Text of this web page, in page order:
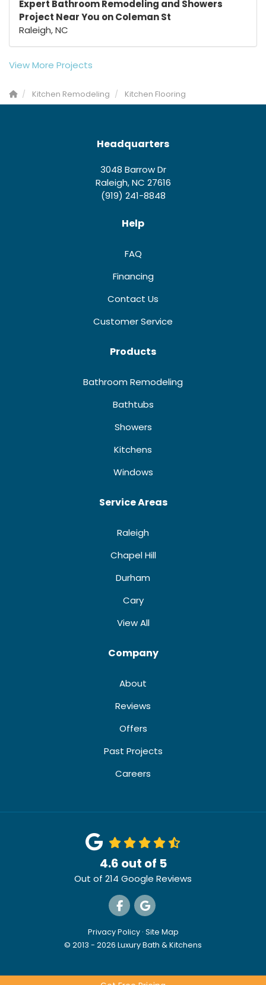
Expert Bathroom Remodeling and Showers
Project Near You on Coleman St
Raleigh, NC
View More Projects
Kitchen Remodeling Kitchen Flooring
Headquarters
3048 Barrow Dr
Raleigh, NC 27616
(919) 241-8848
Help
FAQ
Financing
Contact Us
Customer Service
Products
Bathroom Remodeling
Bathtubs
Showers
Kitchens
Windows
Service Areas
Raleigh
Chapel Hill
Durham
Cary
View All
Company
About
Reviews
Offers
Past Projects
Careers
4.6 out of 5
Out of 214 Google Reviews
Like us on Facebook
Review us on Google
Privacy Policy · Site Map
© 2013 - 2026 Luxury Bath & Kitchens